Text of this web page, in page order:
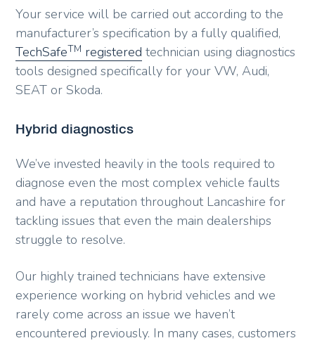
Your service will be carried out according to the
manufacturer’s specification by a fully qualified,
TechSafeTM registered technician using diagnostics
tools designed specifically for your VW, Audi,
SEAT or Skoda.
Hybrid diagnostics
We’ve invested heavily in the tools required to
diagnose even the most complex vehicle faults
and have a reputation throughout Lancashire for
tackling issues that even the main dealerships
struggle to resolve.
Our highly trained technicians have extensive
experience working on hybrid vehicles and we
rarely come across an issue we haven’t
encountered previously. In many cases, customers